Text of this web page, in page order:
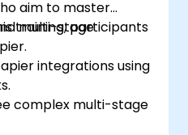
aim to master
multi-stage
training, participants
integrations using
complex multi-stage